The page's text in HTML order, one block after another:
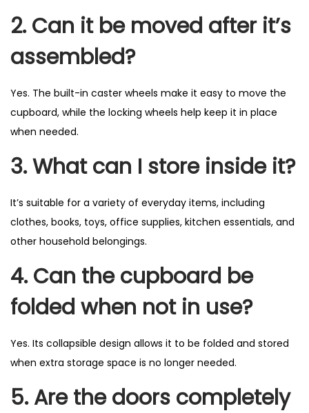
2. Can it be moved after it’s
assembled?
Yes. The built-in caster wheels make it easy to move the
cupboard, while the locking wheels help keep it in place
when needed.
3. What can I store inside it?
It’s suitable for a variety of everyday items, including
clothes, books, toys, office supplies, kitchen essentials, and
other household belongings.
4. Can the cupboard be
folded when not in use?
Yes. Its collapsible design allows it to be folded and stored
when extra storage space is no longer needed.
5. Are the doors completely